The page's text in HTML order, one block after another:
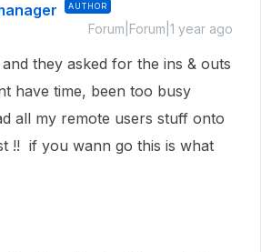
AUTHOR
Forum|Forum|1 year ago
they asked for the ins & outs
have time, been too busy
all my remote users stuff onto
!! if you wann go this is what